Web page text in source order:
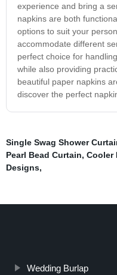
experience and bring a
napkins are both
options to suit your
accommodate different
perfect choice for
while also providing
beautiful paper napkins
discover the perfect
Single Swag Shower
Pearl Bead Curtain, Cooler
Designs,
Wedding Burlap